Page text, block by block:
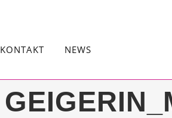
KONTAKT NEWS